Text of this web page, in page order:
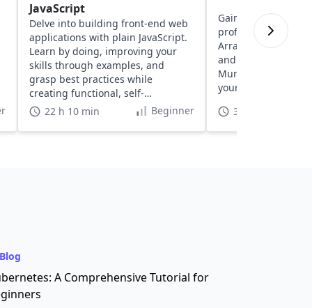
JavaScript
Delve into building front-end web
applications with plain JavaScript.
Learn by doing, improving your
skills through examples, and
grasp best practices while
creating functional, self-
understood projects.
22 h 10 min Beginner
Gain insights into
proficiency with
Arrays, Strings,
and more,
Murphy. Discover
your coding skills
3 h
Blog
A Comprehensive Tutorial for